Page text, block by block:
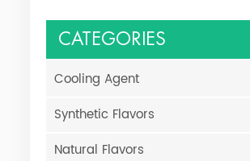
CATEGORIES
Cooling Agent
Synthetic Flavors
Natural Flavors